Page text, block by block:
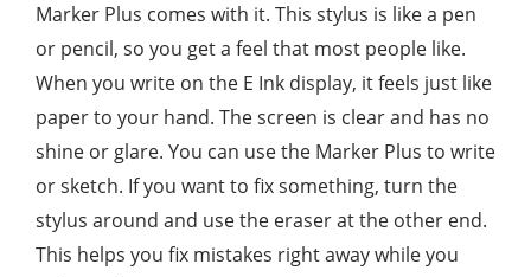
Marker Plus comes with it. This stylus is like a pen
or pencil, so you get a feel that most people like.
When you write on the E Ink display, it feels just like
paper to your hand. The screen is clear and has no
shine or glare. You can use the Marker Plus to write
or sketch. If you want to fix something, turn the
stylus around and use the eraser at the other end.
This helps you fix mistakes right away while you